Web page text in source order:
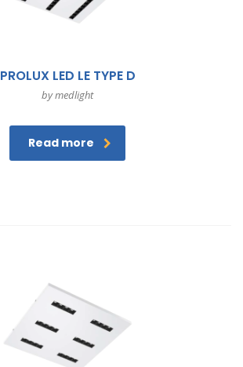
PROLUX LED LE TYPE D
by medlight
Read more